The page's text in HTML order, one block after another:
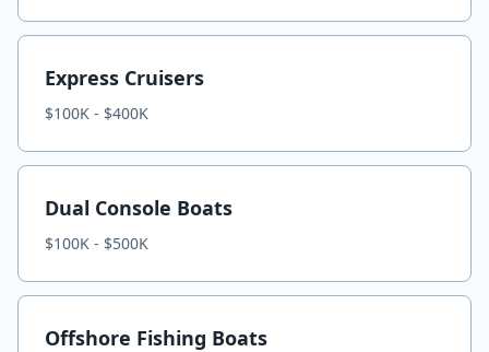
Express Cruisers
$100K - $400K
Dual Console Boats
$100K - $500K
Offshore Fishing Boats